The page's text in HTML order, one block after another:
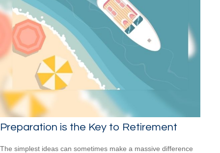
Preparation is the Key to Retirement
The simplest ideas can sometimes make a massive difference